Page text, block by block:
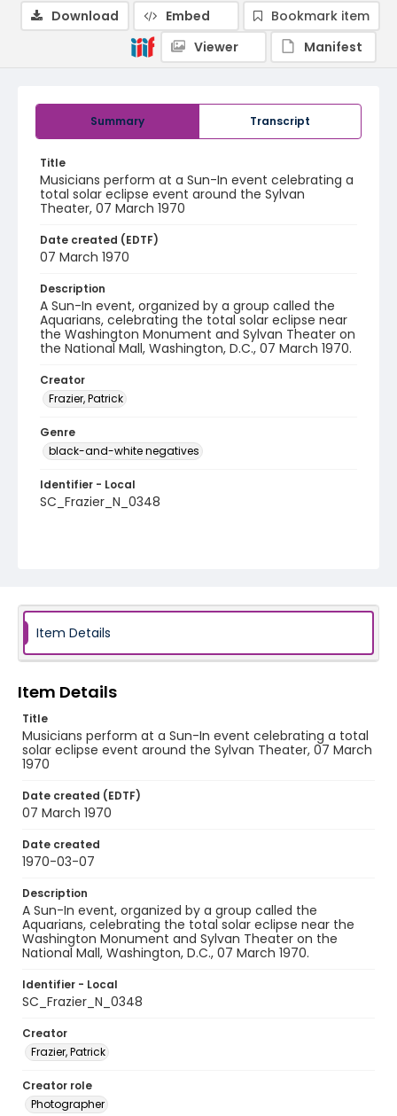
Summary Transcript
Title
Musicians perform at a Sun-In event celebrating a
total solar eclipse event around the Sylvan
Theater, 07 March 1970
Date created (EDTF)
07 March 1970
Description
A Sun-In event, organized by a group called the
Aquarians, celebrating the total solar eclipse near
the Washington Monument and Sylvan Theater on
the National Mall, Washington, D.C., 07 March 1970.
Creator
Frazier, Patrick
Genre
black-and-white negatives
Identifier - Local
SC_Frazier_N_0348
Download Embed
Bookmark item
Viewer
Manifest
Item Details
Item Details
Title
Musicians perform at a Sun-In event celebrating a total
solar eclipse event around the Sylvan Theater, 07 March
1970
Date created (EDTF)
07 March 1970
Date created
1970-03-07
Description
A Sun-In event, organized by a group called the
Aquarians, celebrating the total solar eclipse near the
Washington Monument and Sylvan Theater on the
National Mall, Washington, D.C., 07 March 1970.
Identifier - Local
SC_Frazier_N_0348
Creator
Frazier, Patrick
Creator role
Photographer